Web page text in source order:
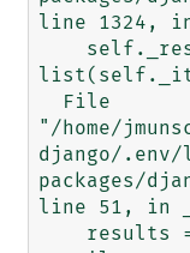
line 1324,
"/home/
django/
packages/
line 51, in